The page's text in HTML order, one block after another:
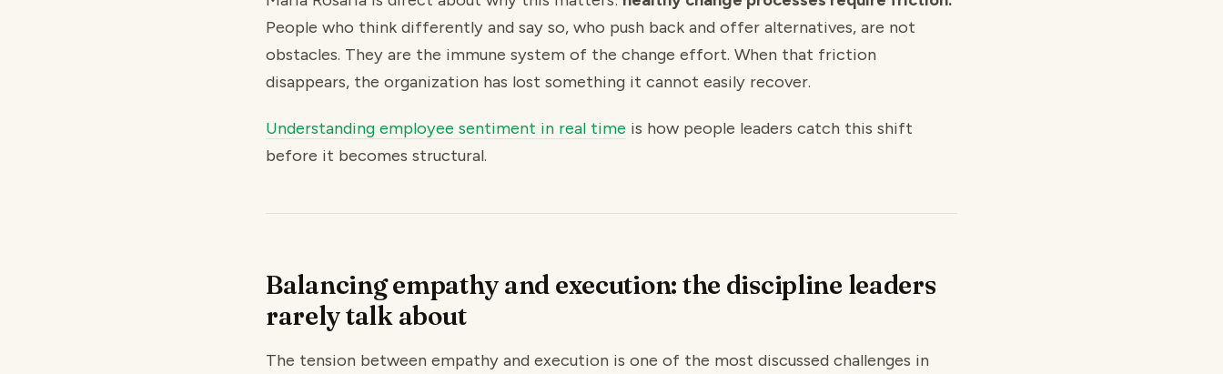
People who think differently and say so, who push back and offer alternatives, are not
obstacles. They are the immune system of the change effort. When that friction
disappears, the organization has lost something it cannot easily recover.
Understanding employee sentiment in real time is how people leaders catch this shift
before it becomes structural.
Balancing empathy and execution: the discipline leaders
rarely talk about
The tension between empathy and execution is one of the most discussed challenges in